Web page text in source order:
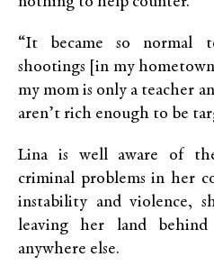
“It became so normal
shootings [in my
my mom is only a teacher
aren’t rich enough to be
Lina is well aware of
criminal problems in her
instability and violence,
leaving her land
anywhere else.